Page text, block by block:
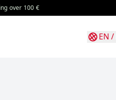
Free shipping over 100 €
EN /